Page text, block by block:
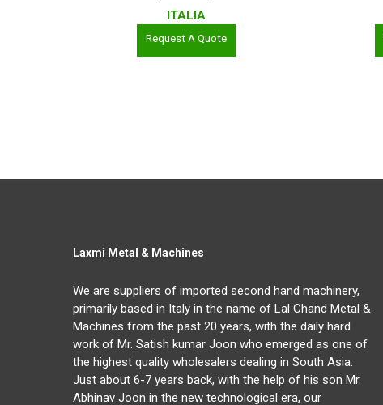
ITALIA
Request A Quote
Laxmi Metal & Machines
We are suppliers of imported second hand machinery,
primarily based in Italy in the name of Lal Chand Metal &
Machines from the past 20 years, with the daily hard
work of Mr. Satish kumar Joon who emerged as one of
the highest quality wholesalers dealing in South Asia.
Just about 6-7 years back, with the help of his son Mr.
Abhinav Joon in the new technological era, our